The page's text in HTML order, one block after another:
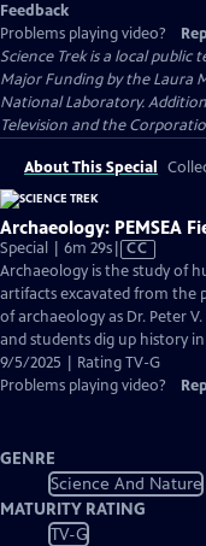
Feedback
Problems playing video?
Science Trekis a local public
Major Funding by the Laura
National Laboratory.
Television and the
About This Special
Archaeology: PEMSEA
Special | 6m 29sVideo
has
Closed
Captions
CC
Archaeology is the study of
artifacts excavated from the
of archaeology as Dr. Peter
and students dig up history
9/5/2025 | Rating TV-G
Problems playing video?
GENRE
Science And Nature
MATURITY RATING
TV-G